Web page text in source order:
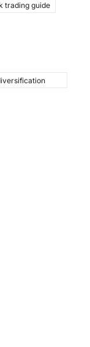
trading guide